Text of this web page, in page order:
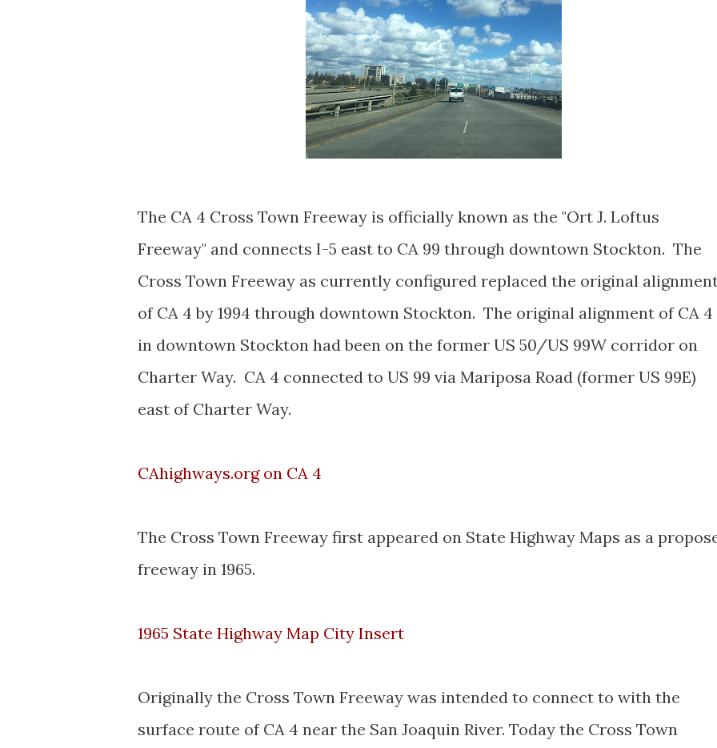
The CA 4 Cross Town Freeway is officially known as the "Ort J. Loftus
Freeway" and connects I-5 east to CA 99 through downtown Stockton. The
Cross Town Freeway as currently configured replaced the original
of CA 4 by 1994 through downtown Stockton. The original alignment of CA 4
in downtown Stockton had been on the former US 50/US 99W corridor on
Charter Way. CA 4 connected to US 99 via Mariposa Road (former US 99E)
east of Charter Way.
CAhighways.org on CA 4
The Cross Town Freeway first appeared on State Highway Maps as a
freeway in 1965.
1965 State Highway Map City Insert
Originally the Cross Town Freeway was intended to connect to with the
surface route of CA 4 near the San Joaquin River. Today the Cross Town